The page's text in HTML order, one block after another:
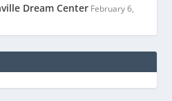
Dream Center February 6,